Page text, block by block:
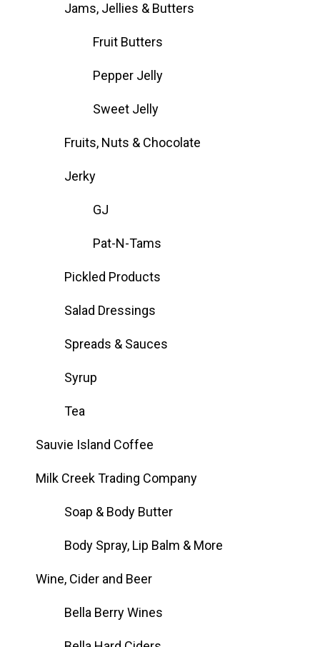
Jams, Jellies & Butters
Fruit Butters
Pepper Jelly
Sweet Jelly
Fruits, Nuts & Chocolate
Jerky
GJ
Pat-N-Tams
Pickled Products
Salad Dressings
Spreads & Sauces
Syrup
Tea
Sauvie Island Coffee
Milk Creek Trading Company
Soap & Body Butter
Body Spray, Lip Balm & More
Wine, Cider and Beer
Bella Berry Wines